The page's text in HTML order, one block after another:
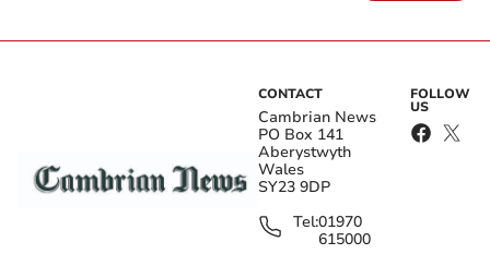
CONTACT
Cambrian News
PO Box 141
Aberystwyth
Wales
SY23 9DP
Tel:01970
615000
FOLLOW
US